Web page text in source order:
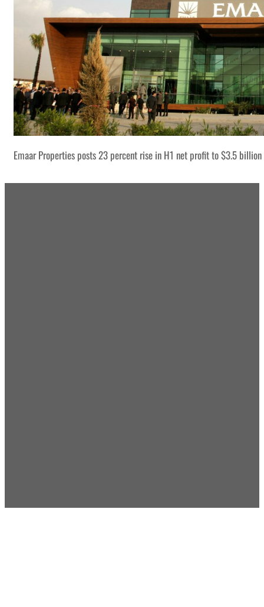
Emaar Properties posts 23 percent rise in H1 net profit to $3.5 billion